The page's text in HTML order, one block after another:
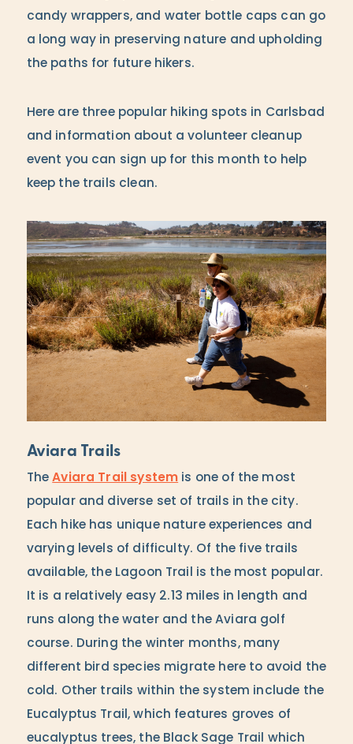
candy wrappers, and water bottle caps can go
a long way in preserving nature and upholding
the paths for future hikers.
Here are three popular hiking spots in Carlsbad
and information about a volunteer cleanup
event you can sign up for this month to help
keep the trails clean.
Aviara Trails
TheAviara Trail system is one of the most
popular and diverse set of trails in the city.
Each hike has unique nature experiences and
varying levels of difficulty. Of the five trails
available, the Lagoon Trail is the most popular.
It is a relatively easy 2.13 miles in length and
runs along the water and the Aviara golf
course. During the winter months, many
different bird species migrate here to avoid the
cold. Other trails within the system include the
Eucalyptus Trail, which features groves of
eucalyptus trees, the Black Sage Trail which